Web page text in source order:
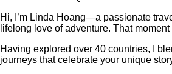
Hi, I’m Linda Hoang—a passionate
lifelong love of adventure. That
Having explored over 40 countries, I
journeys that celebrate your unique